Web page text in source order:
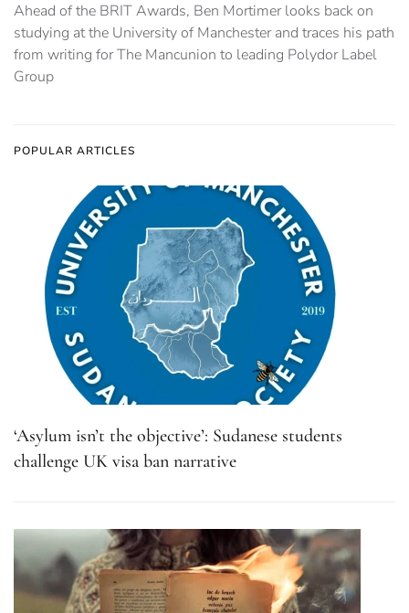
Ahead of the BRIT Awards, Ben Mortimer looks back on
studying at the University of Manchester and traces his path
from writing for The Mancunion to leading Polydor Label
Group
POPULAR ARTICLES
‘Asylum isn’t the objective’: Sudanese students
challenge UK visa ban narrative